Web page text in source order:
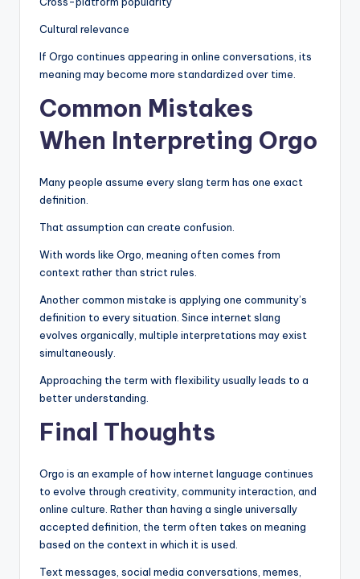
Cultural relevance
If Orgo continues appearing in online conversations, its
meaning may become more standardized over time.
Common Mistakes
When Interpreting Orgo
Many people assume every slang term has one exact
definition.
That assumption can create confusion.
With words like Orgo, meaning often comes from
context rather than strict rules.
Another common mistake is applying one community’s
definition to every situation. Since internet slang
evolves organically, multiple interpretations may exist
simultaneously.
Approaching the term with flexibility usually leads to a
better understanding.
Final Thoughts
Orgo is an example of how internet language continues
to evolve through creativity, community interaction, and
online culture. Rather than having a single universally
accepted definition, the term often takes on meaning
based on the context in which it is used.
Text messages, social media conversations, memes,